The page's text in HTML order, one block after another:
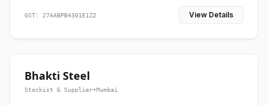
GST: 27AABPB4301E1Z2 View Details
Bhakti Steel
Stockist & Supplier•Mumbai